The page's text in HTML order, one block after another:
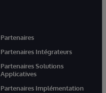
Partenaires
Partenaires Intégrateurs
Partenaires Solutions
Applicatives
Partenaires Implémentation